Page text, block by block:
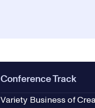
Conference Track
Variety Business of